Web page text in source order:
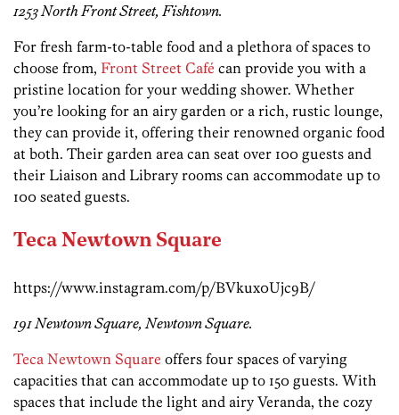
1253 North Front Street, Fishtown.
For fresh farm-to-table food and a plethora of spaces to
choose from, Front Street Café can provide you with a
pristine location for your wedding shower. Whether
you’re looking for an airy garden or a rich, rustic lounge,
they can provide it, offering their renowned organic food
at both. Their garden area can seat over 100 guests and
their Liaison and Library rooms can accommodate up to
100 seated guests.
Teca Newtown Square
https://www.instagram.com/p/BVkux0Ujc9B/
191 Newtown Square, Newtown Square.
Teca Newtown Square offers four spaces of varying
capacities that can accommodate up to 150 guests. With
spaces that include the light and airy Veranda, the cozy